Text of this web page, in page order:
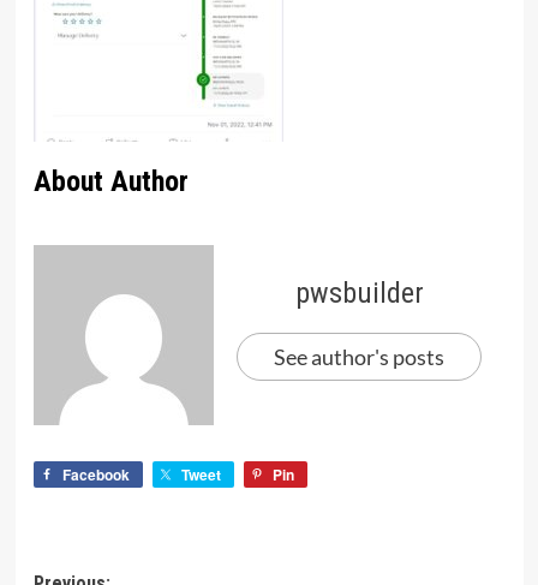
About Author
pwsbuilder
See author's posts
Facebook Tweet Pin